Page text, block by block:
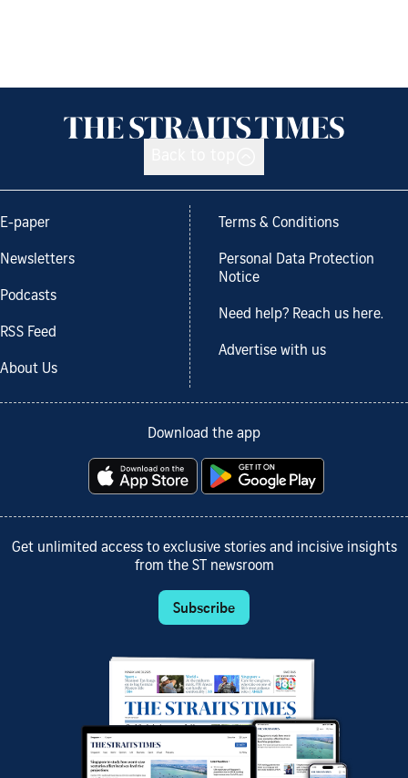
E-paper
Newsletters
Podcasts
RSS Feed
About Us
Terms & Conditions
Personal Data Protection
Notice
Need help? Reach us here.
Advertise with us
Download the app
Get unlimited access to exclusive stories and incisive insights
from the ST newsroom
Subscribe